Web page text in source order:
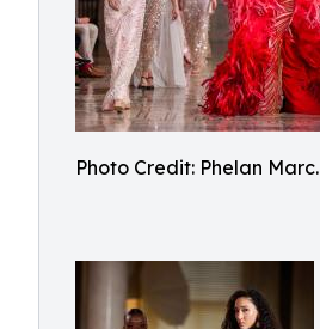
Photo Credit: Phelan Marc.